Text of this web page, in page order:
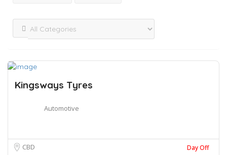
Kingsways Tyres
Automotive
CBD Day Off